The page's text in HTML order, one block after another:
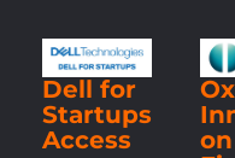
Dell for
Startups
Access
on